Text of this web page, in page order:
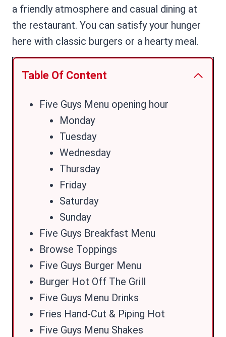
a friendly atmosphere and casual dining at
the restaurant. You can satisfy your hunger
here with classic burgers or a hearty meal.
Table Of Content
Five Guys Menu opening hour
Monday
Tuesday
Wednesday
Thursday
Friday
Saturday
Sunday
Five Guys Breakfast Menu
Browse Toppings
Five Guys Burger Menu
Burger Hot Off The Grill
Five Guys Menu Drinks
Fries Hand-Cut & Piping Hot
Five Guys Menu Shakes